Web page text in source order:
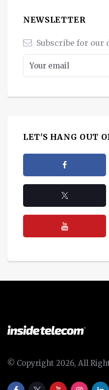
NEWSLETTER
Subscribe for our
LET'S HANG OUT
© Copyright 2026, All